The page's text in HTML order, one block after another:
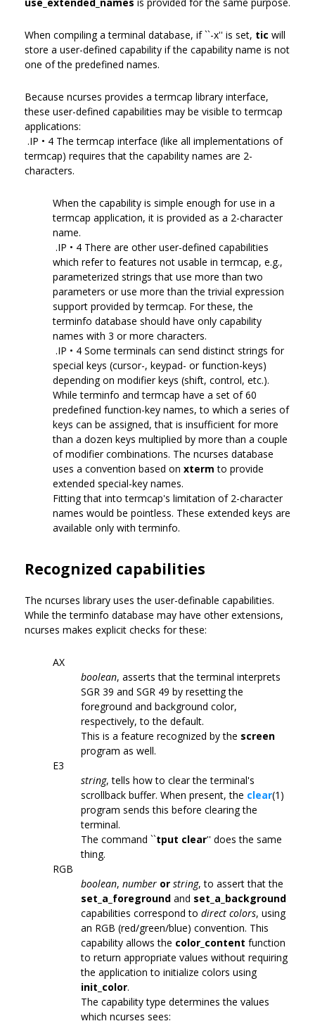
When compiling a terminal database, if ``-x'' is set, tic will
store a user-defined capability if the capability name is not
one of the predefined names.
Because ncurses provides a termcap library interface,
these user-defined capabilities may be visible to termcap
applications:
.IP • 4 The termcap interface (like all implementations of
termcap) requires that the capability names are 2-
characters.
When the capability is simple enough for use in a
termcap application, it is provided as a 2-character
name.
.IP • 4 There are other user-defined capabilities
which refer to features not usable in termcap, e.g.,
parameterized strings that use more than two
parameters or use more than the trivial expression
support provided by termcap. For these, the
terminfo database should have only capability
names with 3 or more characters.
.IP • 4 Some terminals can send distinct strings for
special keys (cursor-, keypad- or function-keys)
depending on modifier keys (shift, control, etc.).
While terminfo and termcap have a set of 60
predefined function-key names, to which a series of
keys can be assigned, that is insufficient for more
than a dozen keys multiplied by more than a couple
of modifier combinations. The ncurses database
uses a convention based on xterm to provide
extended special-key names.
Fitting that into termcap's limitation of 2-character
names would be pointless. These extended keys are
available only with terminfo.
Recognized capabilities
The ncurses library uses the user-definable capabilities.
While the terminfo database may have other extensions,
ncurses makes explicit checks for these:
AX
boolean, asserts that the terminal interprets
SGR 39 and SGR 49 by resetting the
foreground and background color,
respectively, to the default.
This is a feature recognized by the screen
program as well.
E3
string, tells how to clear the terminal's
scrollback buffer. When present, the clear(1)
program sends this before clearing the
terminal.
The command ``tput clear'' does the same
thing.
RGB
boolean, number or string, to assert that the
set_a_foreground and set_a_background
capabilities correspond to direct colors, using
an RGB (red/green/blue) convention. This
capability allows the color_content function
to return appropriate values without requiring
the application to initialize colors using
init_color.
The capability type determines the values
which ncurses sees: